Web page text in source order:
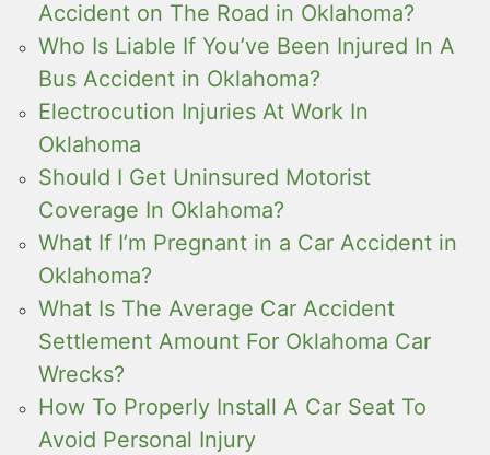
Accident on The Road in Oklahoma?
Who Is Liable If You’ve Been Injured In A
Bus Accident in Oklahoma?
Electrocution Injuries At Work In
Oklahoma
Should I Get Uninsured Motorist
Coverage In Oklahoma?
What If I’m Pregnant in a Car Accident in
Oklahoma?
What Is The Average Car Accident
Settlement Amount For Oklahoma Car
Wrecks?
How To Properly Install A Car Seat To
Avoid Personal Injury